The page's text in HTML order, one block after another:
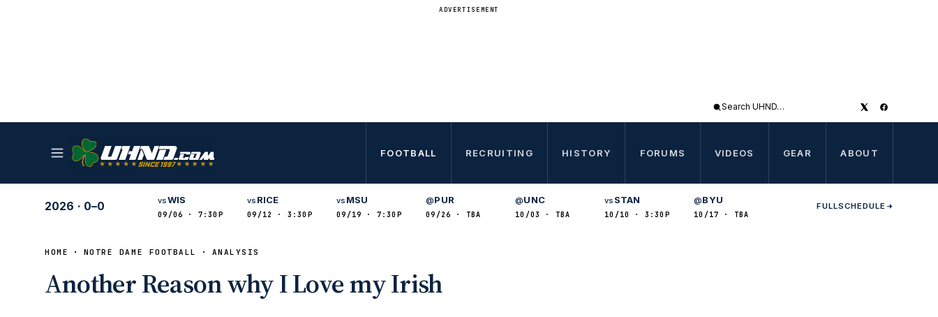
ADVERTISEMENT
Search
FOOTBALL RECRUITING HISTORY FORUMS VIDEOS GEAR ABOUT
2026 · 0–0 vsWIS
09/06 · 7:30P
vs RICE
09/12 · 3:30P
vs MSU
09/19 · 7:30P
@PUR
09/26 · TBA
@UNC
10/03 · TBA
vs STAN
10/10 · 3:30P
@BYU
10/17 · TBA
FULLSCHEDULE
HOME NOTRE DAME FOOTBALL ANALYSIS
Another Reason why I Love my Irish